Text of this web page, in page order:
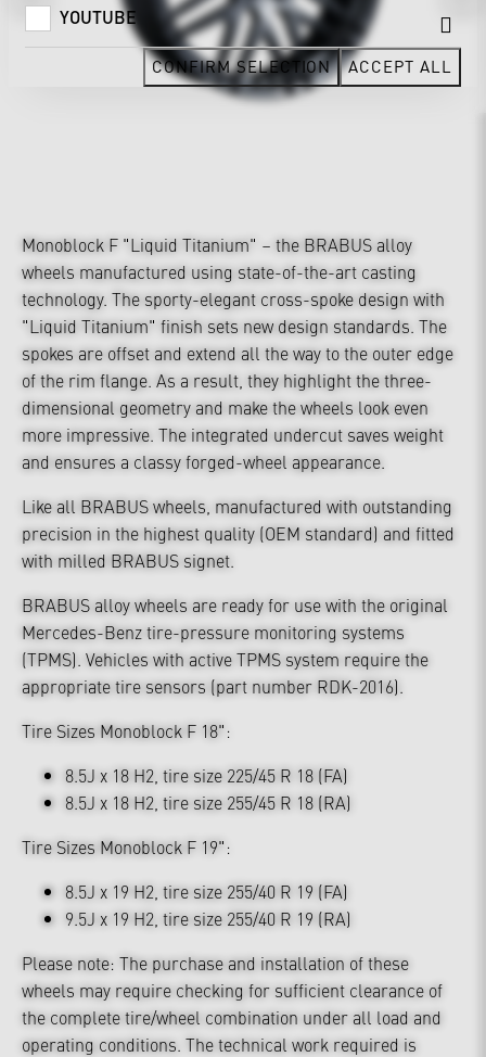
Monoblock F "Liquid Titanium" – the BRABUS alloy
wheels manufactured using state-of-the-art casting
technology. The sporty-elegant cross-spoke design with
"Liquid Titanium" finish sets new design standards. The
spokes are offset and extend all the way to the outer edge
of the rim flange. As a result, they highlight the three-
dimensional geometry and make the wheels look even
more impressive. The integrated undercut saves weight
and ensures a classy forged-wheel appearance.
Like all BRABUS wheels, manufactured with outstanding
precision in the highest quality (OEM standard) and fitted
with milled BRABUS signet.
BRABUS alloy wheels are ready for use with the original
Mercedes-Benz tire-pressure monitoring systems
(TPMS). Vehicles with active TPMS system require the
appropriate tire sensors (part number RDK-2016).
Tire Sizes Monoblock F 18":
8.5J x 18 H2, tire size 225/45 R 18 (FA)
8.5J x 18 H2, tire size 255/45 R 18 (RA)
Tire Sizes Monoblock F 19":
8.5J x 19 H2, tire size 255/40 R 19 (FA)
9.5J x 19 H2, tire size 255/40 R 19 (RA)
Please note: The purchase and installation of these
wheels may require checking for sufficient clearance of
the complete tire/wheel combination under all load and
operating conditions. The technical work required is
YOUTUBE
CONFIRM SELECTION ACCEPT ALL